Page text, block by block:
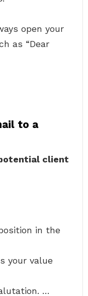
open your
as “Dear
to a
client
in the
your value
…